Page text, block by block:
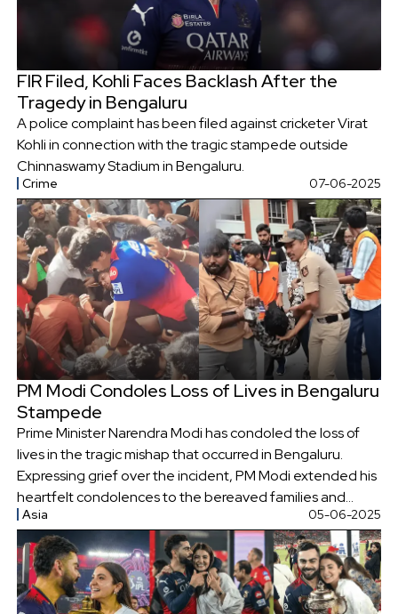
FIR Filed, Kohli Faces Backlash After the
Tragedy in Bengaluru
A police complaint has been filed against cricketer Virat
Kohli in connection with the tragic stampede outside
Chinnaswamy Stadium in Bengaluru.
Crime 07-06-2025
PM Modi Condoles Loss of Lives in Bengaluru
Stampede
Prime Minister Narendra Modi has condoled the loss of
lives in the tragic mishap that occurred in Bengaluru.
Expressing grief over the incident, PM Modi extended his
heartfelt condolences to the bereaved families and
prayed for the speedy recovery of the injured.
Asia 05-06-2025